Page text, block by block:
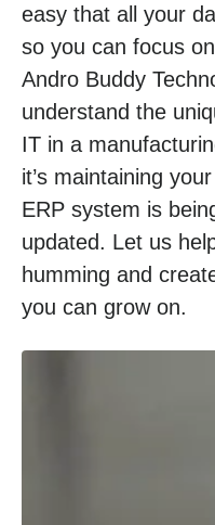
easy that all your
so you can focus
Andro Buddy
understand the
IT in a
it’s maintaining
ERP system is
updated. Let us
humming and
you can grow on.